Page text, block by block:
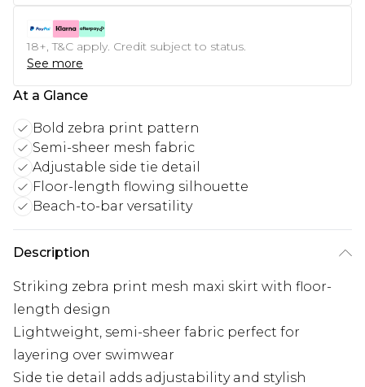
18+, T&C apply. Credit subject to status.
See more
At a Glance
Bold zebra print pattern
Semi-sheer mesh fabric
Adjustable side tie detail
Floor-length flowing silhouette
Beach-to-bar versatility
Description
Striking zebra print mesh maxi skirt with floor-
length design
Lightweight, semi-sheer fabric perfect for
layering over swimwear
Side tie detail adds adjustability and stylish